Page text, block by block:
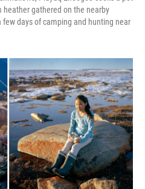
gathered on the nearby
days of camping and hunting near